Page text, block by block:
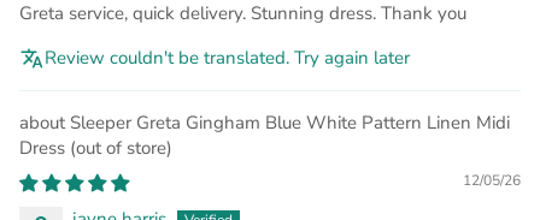
Greta service, quick delivery. Stunning dress. Thank you
Review couldn't be translated. Try again later
Sleeper Greta Gingham Blue White Pattern Linen Midi
Dress
12/05/26